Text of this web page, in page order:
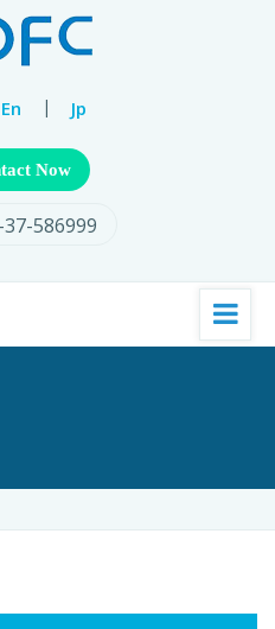
En | Jp
Now
586999